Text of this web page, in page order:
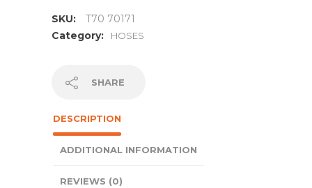
SKU:
T70 70171
Category:
HOSES
SHARE
DESCRIPTION
ADDITIONAL INFORMATION
REVIEWS (0)